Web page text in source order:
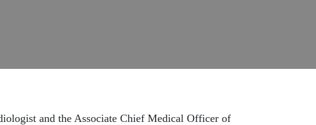
and the Associate Chief Medical Officer of